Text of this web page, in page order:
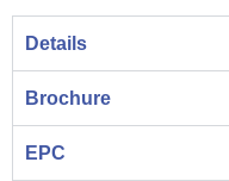
Details
Brochure
EPC